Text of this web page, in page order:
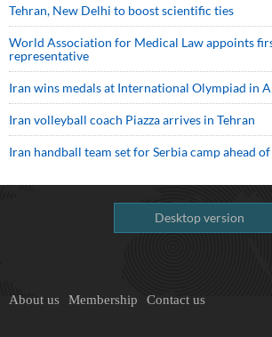
Tehran, New Delhi to boost scientific ties
World Association for Medical Law appoints
representative
Iran wins medals at International Olympiad in
Iran volleyball coach Piazza arrives in Tehran
Iran handball team set for Serbia camp ahead
Desktop version
About us Membership Contact us